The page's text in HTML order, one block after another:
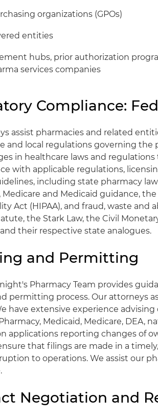
organizations (GPOs)
entities
hubs, prior authorization
services companies
Compliance:
assist pharmacies and related
and local regulations governing
in healthcare laws and
with applicable regulations,
including state pharmacy
Medicare and Medicaid guidance,
Act (HIPAA), and fraud, waste and
the Stark Law, the Civil
their respective state analogues.
and Permitting
Pharmacy Team provides
permitting process. Our attorneys
have extensive experience
Medicaid, Medicare, DEA,
applications reporting changes of
that filings are made in a
to operations. We assist our
Negotiation and